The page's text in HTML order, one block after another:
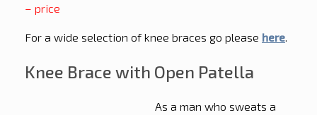
– price
For a wide selection of knee braces go please here
Knee Brace with Open Patella
As a man who sweats a